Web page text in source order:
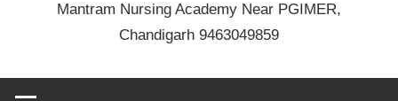
Mantram Nursing Academy Near PGIMER,
Chandigarh 9463049859